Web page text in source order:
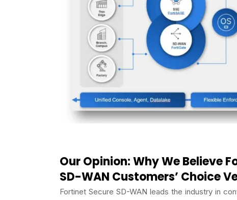
Our Opinion: Why We Believe
SD-WAN Customers’ Choice
Fortinet Secure SD-WAN leads the industry in